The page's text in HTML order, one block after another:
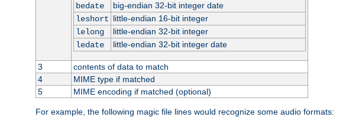
bedate
big-endian 32-bit integer date
leshort little-endian 16-bit integer
lelong
little-endian 32-bit integer
ledate
little-endian 32-bit integer date
3
contents of data to match
4
MIME type if matched
5
MIME encoding if matched (optional)
For example, the following magic file lines would recognize some audio formats: